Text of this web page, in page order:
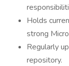
Holds
strong
Regularly
repository.